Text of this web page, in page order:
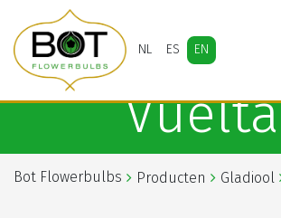
NL ES EN
Vuelta
Bot Flowerbulbs Producten Gladiool